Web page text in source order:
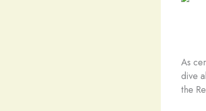
As
dive
the